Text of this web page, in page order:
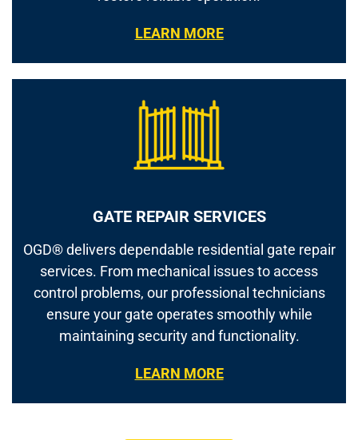
LEARN MORE
GATE REPAIR SERVICES
OGD® delivers dependable residential gate repair
services. From mechanical issues to access
control problems, our professional technicians
ensure your gate operates smoothly while
maintaining security and functionality.
LEARN MORE